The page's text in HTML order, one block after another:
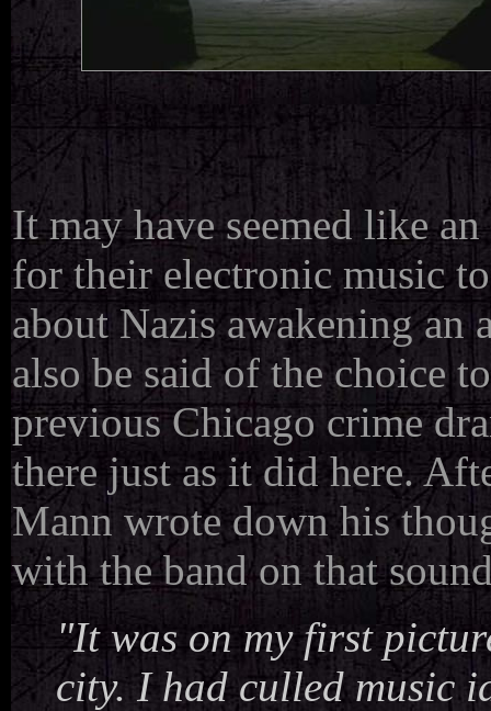
It may have seemed like
for their electronic music
about Nazis awakening an
also be said of the choice
previous Chicago crime
there just as it did here.
Mann wrote down his
with the band on that
"It was on my first
city. I had culled music